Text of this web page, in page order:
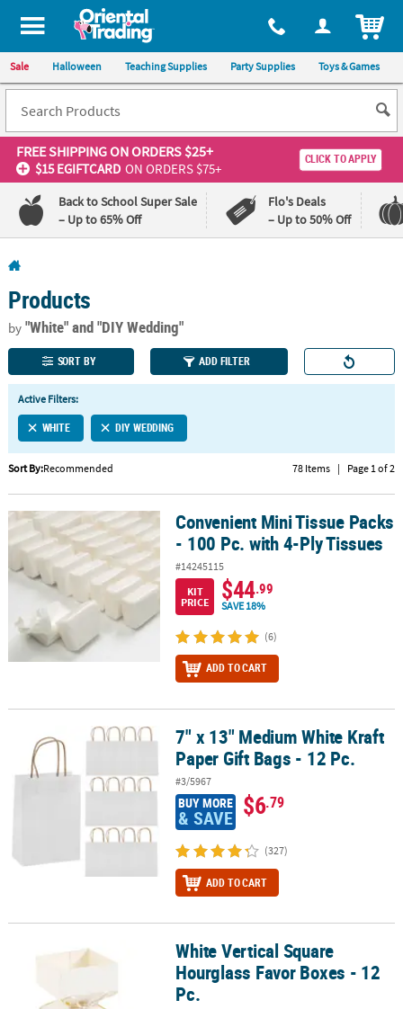
All content on this site is available, via phone, at 1-800-875-8480
Sale Halloween Teaching Supplies Party Supplies Toys & Games
FREE SHIPPINGON ORDERS $25+
$15 EGIFTCARD ON ORDERS $75+
CLICK TO APPLY
Back to School Super Sale
– Up to 65% Off
Flo's Deals
– Up to 50% Off
110%
Lowest
Price
100%
Happiness
Guarantee
QUICK
LINKS
CUSTOMER
SERVICE
ABOUT
US
SAFE
&
SHOPPING
CUSTOM
Products
by"White"and "DIY Wedding"
SORT BY ADD FILTER
Active Filters:
WHITE DIY WEDDING
Sort By:Recommended 78 Items | Page 1 of 2
Convenient Mini Tissue Packs - 100 Pc. with 4-Ply Tissues
Convenient Mini Tissue Packs
- 100 Pc. with 4-Ply Tissues
#14245115
KIT
PRICE
$44.99
SAVE 18%
(6)
ADD TO CART
7" x 13" Medium White Kraft Paper Gift Bags - 12 Pc.
7" x 13" Medium White Kraft
Paper Gift Bags - 12 Pc.
#3/5967
BUY MORE
& SAVE $6.79
(327)
ADD TO CART
White Vertical Square Hourglass Favor Boxes - 12 Pc.
White Vertical Square
Hourglass Favor Boxes - 12
Pc.